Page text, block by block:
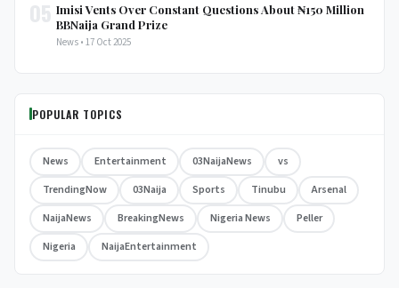
Imisi Vents Over Constant Questions About ₦150 Million
BBNaija Grand Prize
News • 17 Oct 2025
POPULAR TOPICS
News Entertainment 03NaijaNews
vs
TrendingNow
03Naija Sports Tinubu
Arsenal
NaijaNews
BreakingNews Nigeria News
Peller
Nigeria
NaijaEntertainment